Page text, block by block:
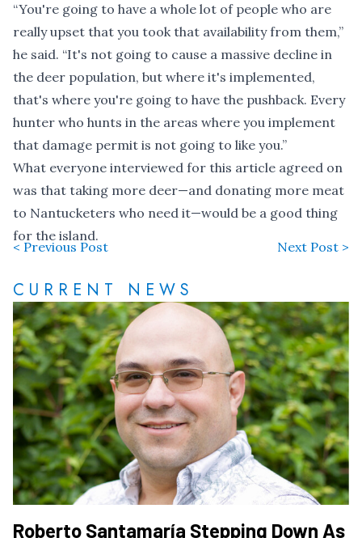
“You're going to have a whole lot of people who are
really upset that you took that availability from them,”
he said. “It's not going to cause a massive decline in
the deer population, but where it's implemented,
that's where you're going to have the pushback. Every
hunter who hunts in the areas where you implement
that damage permit is not going to like you.”
What everyone interviewed for this article agreed on
was that taking more deer—and donating more meat
to Nantucketers who need it—would be a good thing
for the island.
< Previous Post Next Post >
CURRENT NEWS
Roberto Santamaría Stepping Down As